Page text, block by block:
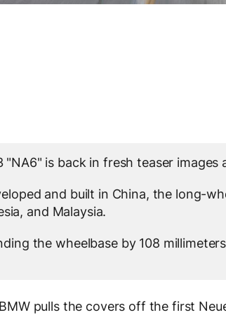
"NA6" is back in fresh teaser images
and built in China, the long-
and Malaysia.
the wheelbase by 108
pulls the covers off the first